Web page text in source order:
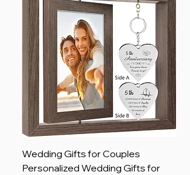
Wedding Gifts for Couples
Personalized Wedding Gifts for